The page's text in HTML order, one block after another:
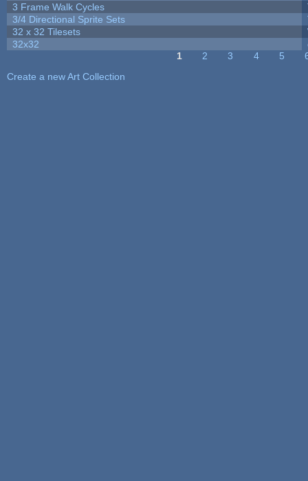
3 Frame Walk Cycles
3/4 Directional Sprite Sets
32 x 32 Tilesets
32x32
1 2 3 4 5
Create a new Art Collection